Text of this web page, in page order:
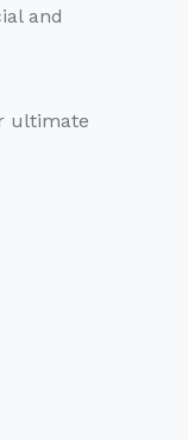
and
ultimate